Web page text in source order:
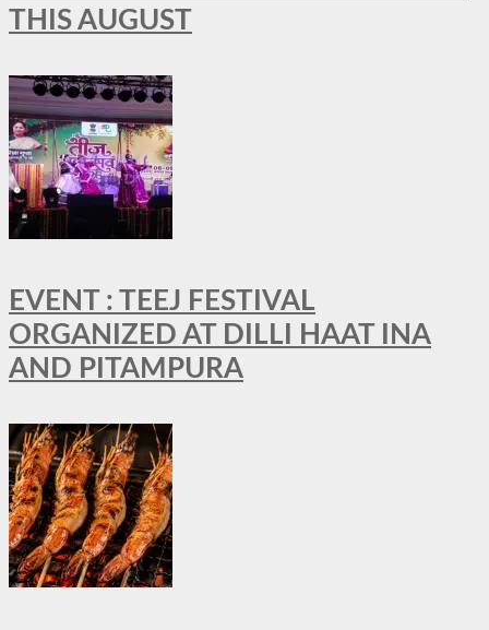
THIS AUGUST
EVENT : TEEJ FESTIVAL
ORGANIZED AT DILLI HAAT INA
AND PITAMPURA